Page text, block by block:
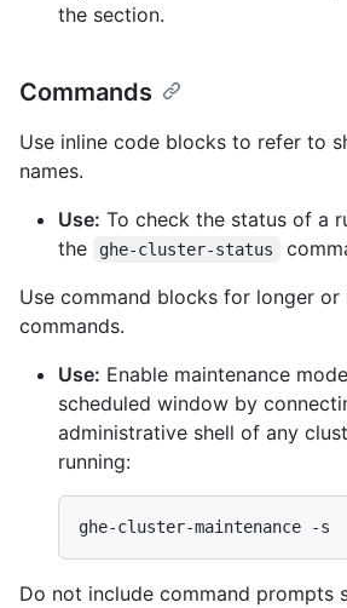
the section.
Commands
Use inline code blocks to refer to
names.
Use: To check the status of a
the
ghe-cluster-status
Use command blocks for longer or
commands.
Use: Enable maintenance
scheduled window by
administrative shell of any
running:
Do not include command prompts